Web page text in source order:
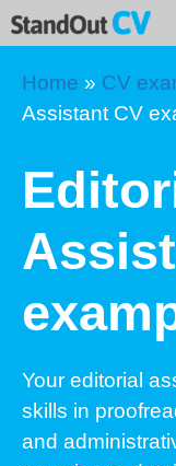
Skip
to
content
Home » CV
Assistant CV
Your editorial
skills in
and